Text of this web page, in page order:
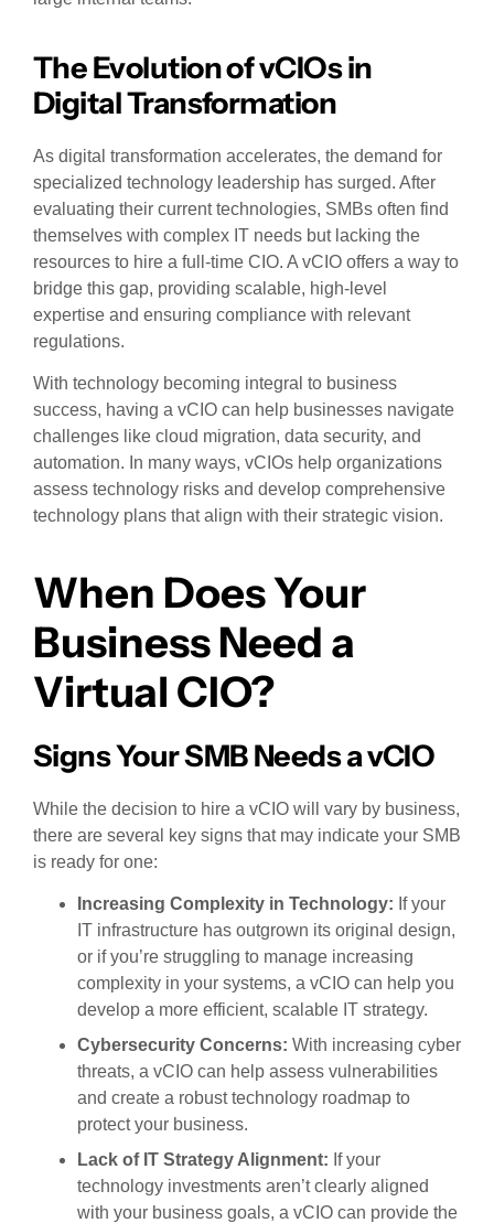
The Evolution of vCIOs in
Digital Transformation
As digital transformation accelerates, the demand for
specialized technology leadership has surged. After
evaluating their current technologies, SMBs often find
themselves with complex IT needs but lacking the
resources to hire a full-time CIO. A vCIO offers a way to
bridge this gap, providing scalable, high-level
expertise and ensuring compliance with relevant
regulations.
With technology becoming integral to business
success, having a vCIO can help businesses navigate
challenges like cloud migration, data security, and
automation. In many ways, vCIOs help organizations
assess technology risks and develop comprehensive
technology plans that align with their strategic vision.
When Does Your
Business Need a
Virtual CIO?
Signs Your SMB Needs a vCIO
While the decision to hire a vCIO will vary by business,
there are several key signs that may indicate your SMB
is ready for one:
Increasing Complexity in Technology: If your
IT infrastructure has outgrown its original design,
or if you’re struggling to manage increasing
complexity in your systems, a vCIO can help you
develop a more efficient, scalable IT strategy.
Cybersecurity Concerns: With increasing cyber
threats, a vCIO can help assess vulnerabilities
and create a robust technology roadmap to
protect your business.
Lack of IT Strategy Alignment: If your
technology investments aren’t clearly aligned
with your business goals, a vCIO can provide the